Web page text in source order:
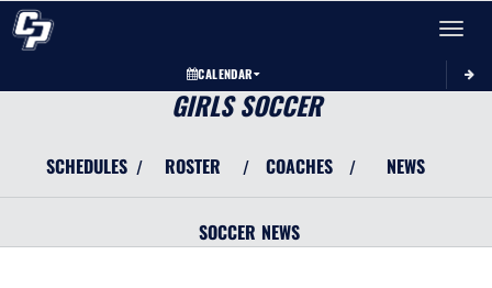
Toggle
CALENDAR
GIRLS SOCCER
SCHEDULES / ROSTER / COACHES / NEWS
SOCCER NEWS